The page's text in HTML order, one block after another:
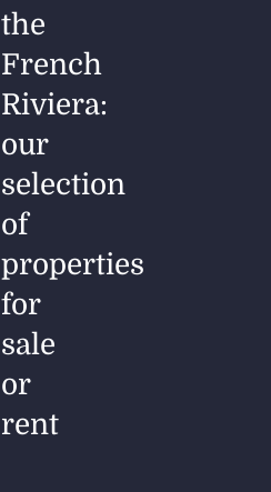
the
French
Riviera:
our
selection
of
properties
for
sale
or
rent